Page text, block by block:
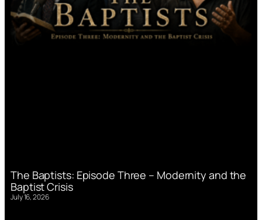
The Baptists: Episode Three – Modernity and the
Baptist Crisis
July 16, 2026